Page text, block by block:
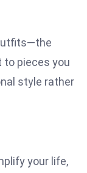
to pieces you
style rather
your life,